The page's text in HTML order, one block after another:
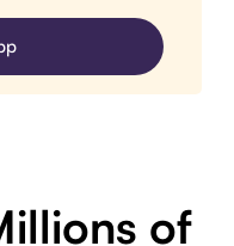
of